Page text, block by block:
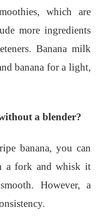
which are
more ingredients
Banana milk
banana for a light,
a blender?
banana, you can
a fork and whisk it
However, a